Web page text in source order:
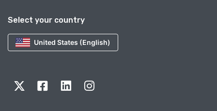
Select your country
United States (English)